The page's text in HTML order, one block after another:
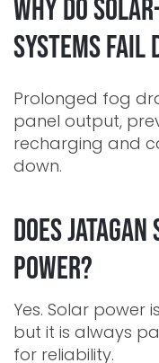
Why do
systems fail
Prolonged fog
panel output,
recharging and
down.
Does
power?
Yes. Solar power
but it is always
for reliability.